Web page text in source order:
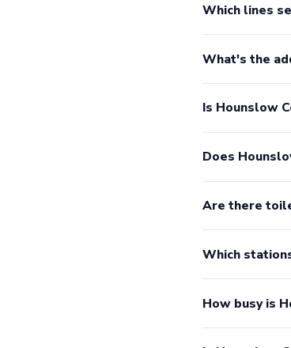
Which lines
What's the
Is Hounslow
Does
Are there
Which
How busy is